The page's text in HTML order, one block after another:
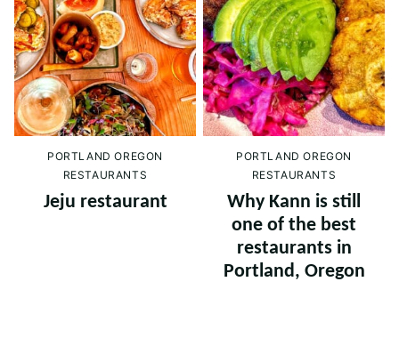
PORTLAND OREGON
RESTAURANTS
Jeju restaurant
PORTLAND OREGON
RESTAURANTS
Why Kann is still
one of the best
restaurants in
Portland, Oregon